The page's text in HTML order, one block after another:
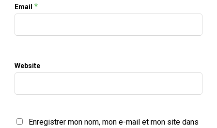
Email *
Website
Enregistrer mon nom, mon e-mail et mon site dans